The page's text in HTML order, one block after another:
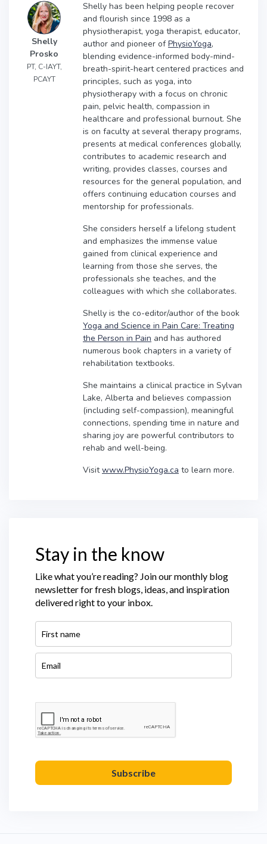
Shelly
Prosko
PT, C-IAYT,
PCAYT
Shelly has been helping people recover
and flourish since 1998 as a
physiotherapist, yoga therapist, educator,
author and pioneer ofPhysioYoga,
blending evidence-informed body-mind-
breath-spirit-heart centered practices and
principles, such as yoga, into
physiotherapy with a focus on chronic
pain, pelvic health, compassion in
healthcare and professional burnout. She
is on faculty at several therapy programs,
presents at medical conferences globally,
contributes to academic research and
writing, provides classes, courses and
resources for the general population, and
offers continuing education courses and
mentorship for professionals.
She considers herself a lifelong student
and emphasizes the immense value
gained from clinical experience and
learning from those she serves, the
professionals she teaches, and the
colleagues with which she collaborates.
Shelly is the co-editor/author of the book
Yoga and Science in Pain Care: Treating
the Person in Pain and has authored
numerous book chapters in a variety of
rehabilitation textbooks.
She maintains a clinical practice in Sylvan
Lake, Alberta and believes compassion
(including self-compassion), meaningful
connections, spending time in nature and
sharing joy are powerful contributors to
rehab and well-being.
Visitwww.PhysioYoga.ca to learn more.
Stay in the know
Like what you’re reading? Join our monthly blog
newsletter for fresh blogs, ideas, and inspiration
delivered right to your inbox.
Subscribe